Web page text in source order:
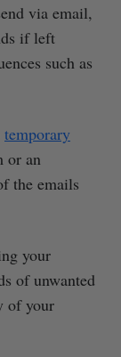
via email,
if left
such as
temporary
or an
the emails
your
of unwanted
of your